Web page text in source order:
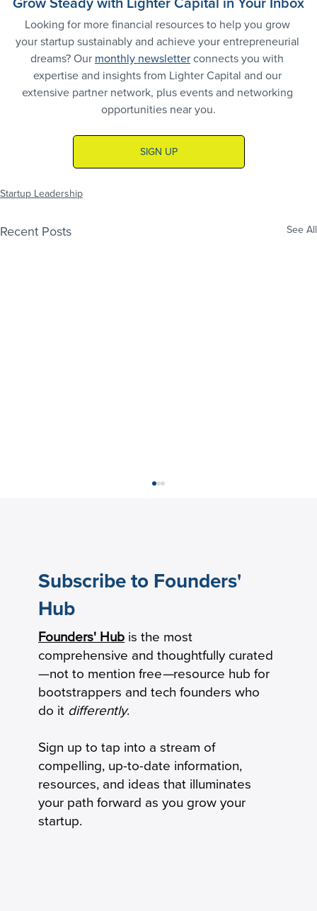
Grow Steady with Lighter Capital in Your Inbox
Looking for more financial resources to help you grow
your startup sustainably and achieve your entrepreneurial
dreams? Our monthly newsletter connects you with
expertise and insights from Lighter Capital and our
extensive partner network, plus events and networking
opportunities near you.
SIGN UP
Startup Leadership
Recent Posts See All
The New Product-Market Fit: From
Milestone to Operating System
Subscribe to Founders'
Hub
Founders' Hub is the most
comprehensive and thoughtfully curated
—not to mention free—resource hub for
bootstrappers and tech founders who
do it differently.
Sign up to tap into a stream of
compelling, up-to-date information,
resources, and ideas that illuminates
your path forward as you grow your
startup.